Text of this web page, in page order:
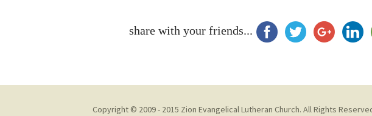
share with your friends...
Copyright © 2009 - 2015 Zion Evangelical Lutheran Church. All Rights